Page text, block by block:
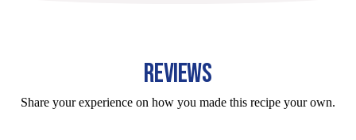
REVIEWS
Share your experience on how you made this recipe your own.